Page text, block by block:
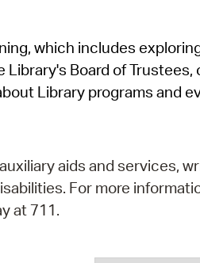
News
which includes
Board of Trustees,
Library programs and
aids and services,
For more
at 711.